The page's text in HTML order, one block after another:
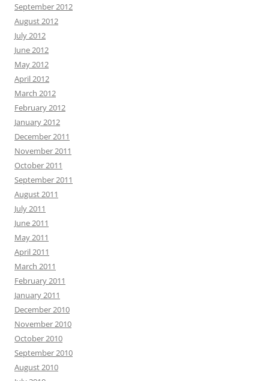
September 2012
August 2012
July 2012
June 2012
May 2012
April 2012
March 2012
February 2012
January 2012
December 2011
November 2011
October 2011
September 2011
August 2011
July 2011
June 2011
May 2011
April 2011
March 2011
February 2011
January 2011
December 2010
November 2010
October 2010
September 2010
August 2010